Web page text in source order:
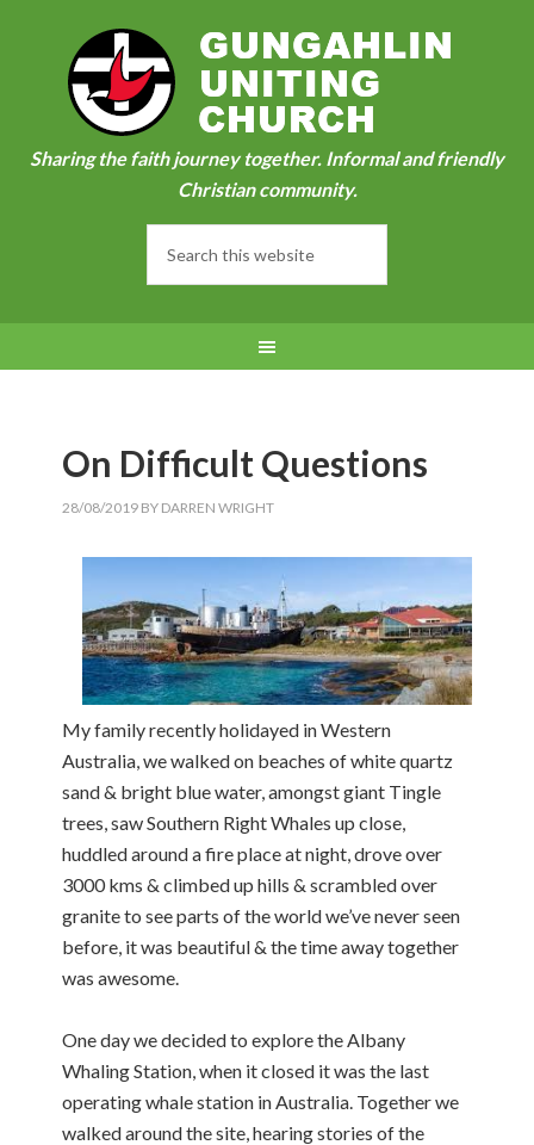
Sharing the faith journey together. Informal and friendly
Christian community.
On Difficult Questions
28/08/2019 BY DARREN WRIGHT
My family recently holidayed in Western
Australia, we walked on beaches of white quartz
sand & bright blue water, amongst giant Tingle
trees, saw Southern Right Whales up close,
huddled around a fire place at night, drove over
3000 kms & climbed up hills & scrambled over
granite to see parts of the world we’ve never seen
before, it was beautiful & the time away together
was awesome.
One day we decided to explore the Albany
Whaling Station, when it closed it was the last
operating whale station in Australia. Together we
walked around the site, hearing stories of the